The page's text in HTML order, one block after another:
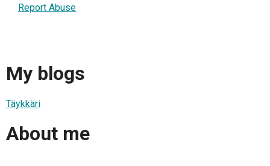
Report Abuse
My blogs
Täykkäri
About me